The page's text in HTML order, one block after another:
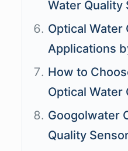
Water Quality
Optical Water
Applications
How to
Optical Water
Googolwater
Quality